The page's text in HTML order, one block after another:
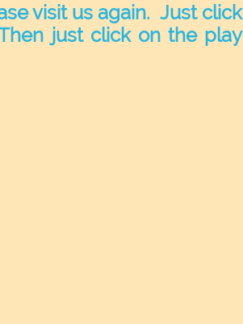
visit us again. Just click
just click on the play